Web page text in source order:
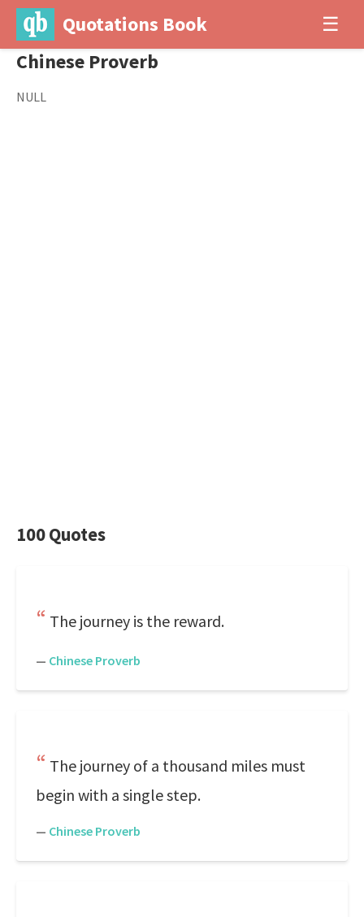
Quotations Book ☰
Chinese Proverb
NULL
100 Quotes
The journey is the reward.
— Chinese Proverb
The journey of a thousand miles must
begin with a single step.
— Chinese Proverb